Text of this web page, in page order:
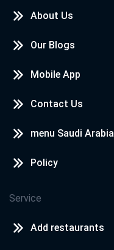
About Us
Our Blogs
Mobile App
Contact Us
menu Saudi Arabia
Policy
Service
Add restaurants